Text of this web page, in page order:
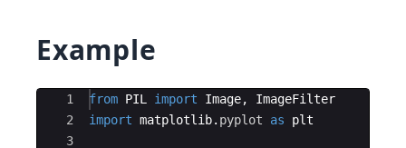
Example
Ace Editor
1
2
3
from PIL import Image,
ImageFilter
import matplotlib. pyplot as plt